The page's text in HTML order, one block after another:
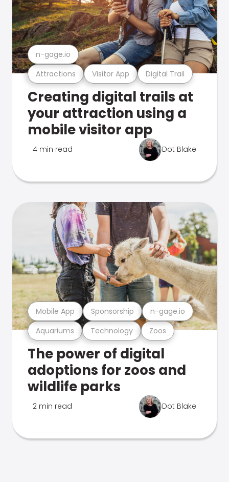
Attractions Visitor App Digital Trail
n-gage.io
Creating digital trails at
your attraction using a
mobile visitor app
4 min read Dot Blake
Aquariums Technology Zoos
Mobile App Sponsorship n-gage.io
The power of digital
adoptions for zoos and
wildlife parks
2 min read Dot Blake